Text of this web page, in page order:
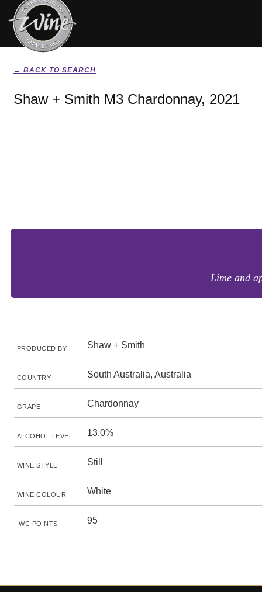
← BACK TO SEARCH
Shaw + Smith M3 Chardonnay, 2021
Lime and
PRODUCED BY Shaw + Smith
COUNTRY South Australia, Australia
GRAPE Chardonnay
ALCOHOL LEVEL 13.0%
WINE STYLE Still
WINE COLOUR White
IWC POINTS 95